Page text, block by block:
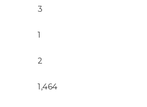
3
1
2
1,464